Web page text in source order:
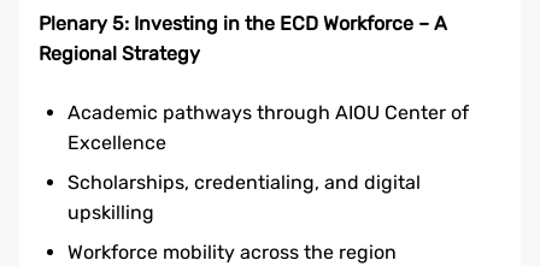
Plenary 5: Investing in the ECD Workforce – A
Regional Strategy
Academic pathways through AIOU Center of
Excellence
Scholarships, credentialing, and digital
upskilling
Workforce mobility across the region